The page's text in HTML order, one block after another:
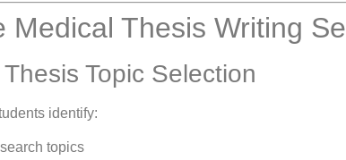
Medical Thesis Writing
Topic Selection
identify:
topics